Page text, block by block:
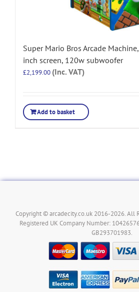
Super Mario Bros Arcade
inch screen, 120w subwoofer
£2,199.00 (Inc. VAT)
Add to basket
Copyright © arcadecity.co.uk 2016-2026. All
Registered UK Company Number:
GB293701983.